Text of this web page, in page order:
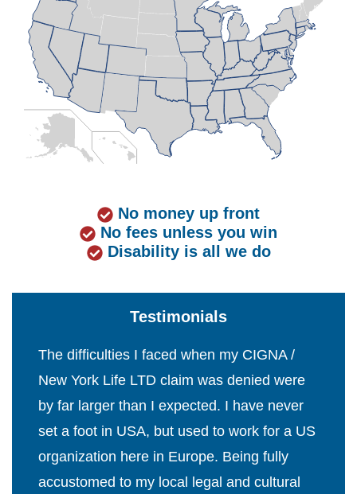
No money up front
No fees unless you win
Disability is all we do
Testimonials
The difficulties I faced when my CIGNA /
New York Life LTD claim was denied were
by far larger than I expected. I have never
set a foot in USA, but used to work for a US
organization here in Europe. Being fully
accustomed to my local legal and cultural